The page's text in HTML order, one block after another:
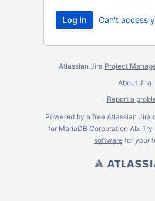
Can't access
Atlassian Jira Project
About Jira
Report a
Powered by a free Atlassian Jira
for MariaDB Corporation Ab. Try
softwarefor your